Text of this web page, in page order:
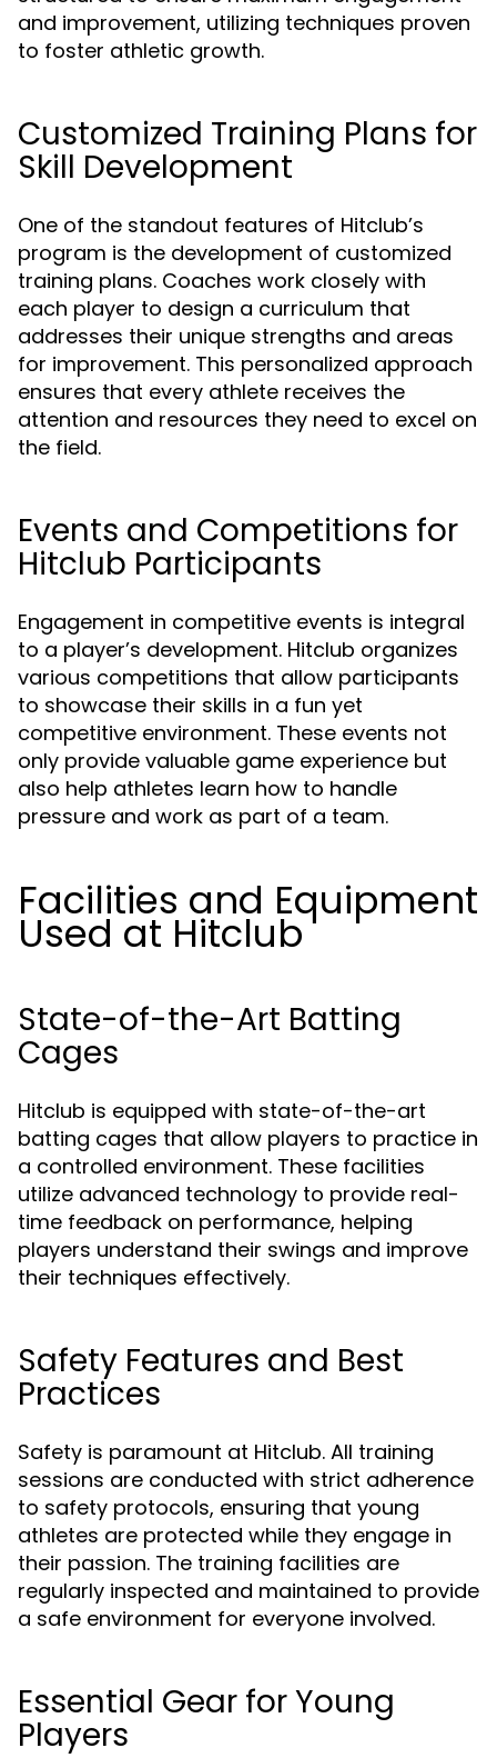
and improvement, utilizing techniques proven
to foster athletic growth.
Customized Training Plans for
Skill Development
One of the standout features of Hitclub’s
program is the development of customized
training plans. Coaches work closely with
each player to design a curriculum that
addresses their unique strengths and areas
for improvement. This personalized approach
ensures that every athlete receives the
attention and resources they need to excel on
the field.
Events and Competitions for
Hitclub Participants
Engagement in competitive events is integral
to a player’s development. Hitclub organizes
various competitions that allow participants
to showcase their skills in a fun yet
competitive environment. These events not
only provide valuable game experience but
also help athletes learn how to handle
pressure and work as part of a team.
Facilities and Equipment
Used at Hitclub
State-of-the-Art Batting
Cages
Hitclub is equipped with state-of-the-art
batting cages that allow players to practice in
a controlled environment. These facilities
utilize advanced technology to provide real-
time feedback on performance, helping
players understand their swings and improve
their techniques effectively.
Safety Features and Best
Practices
Safety is paramount at Hitclub. All training
sessions are conducted with strict adherence
to safety protocols, ensuring that young
athletes are protected while they engage in
their passion. The training facilities are
regularly inspected and maintained to provide
a safe environment for everyone involved.
Essential Gear for Young
Players